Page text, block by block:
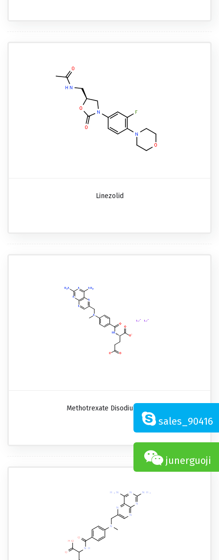
Linezolid
Methotrexate Disodium Salt
sales_90416
junerguoji